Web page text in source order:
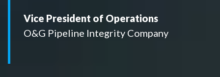
Vice President of Operations
O&G Pipeline Integrity Company